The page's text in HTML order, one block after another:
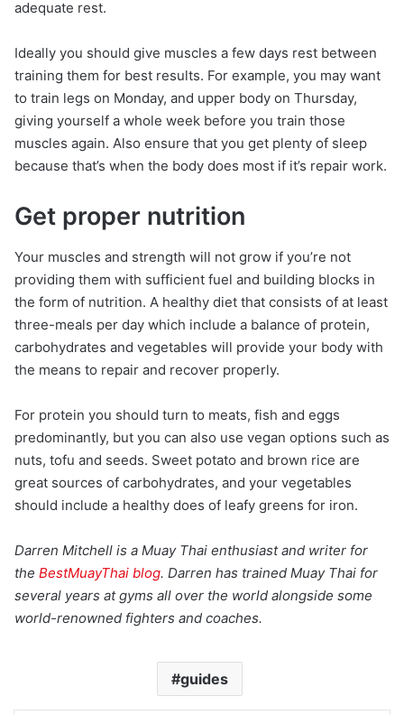
adequate rest.
Ideally you should give muscles a few days rest between
training them for best results. For example, you may want
to train legs on Monday, and upper body on Thursday,
giving yourself a whole week before you train those
muscles again. Also ensure that you get plenty of sleep
because that’s when the body does most if it’s repair work.
Get proper nutrition
Your muscles and strength will not grow if you’re not
providing them with sufficient fuel and building blocks in
the form of nutrition. A healthy diet that consists of at least
three-meals per day which include a balance of protein,
carbohydrates and vegetables will provide your body with
the means to repair and recover properly.
For protein you should turn to meats, fish and eggs
predominantly, but you can also use vegan options such as
nuts, tofu and seeds. Sweet potato and brown rice are
great sources of carbohydrates, and your vegetables
should include a healthy does of leafy greens for iron.
Darren Mitchell is a Muay Thai enthusiast and writer for
the BestMuayThai blog. Darren has trained Muay Thai for
several years at gyms all over the world alongside some
world-renowned fighters and coaches.
guides